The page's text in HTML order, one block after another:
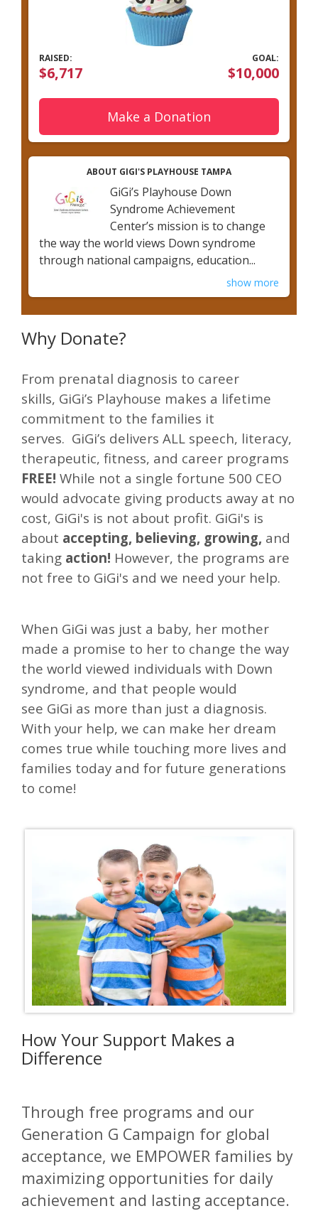
RAISED: GOAL:
$6,717 $10,000
Make a Donation
ABOUT GIGI'S PLAYHOUSE TAMPA
GiGi’s Playhouse Down
Syndrome Achievement
Center’s mission is to change
the way the world views Down syndrome
through national campaigns, education...
show more
Why Donate?
From prenatal diagnosis to career
skills, GiGi’s Playhouse makes a lifetime
commitment to the families it
serves. GiGi’s delivers ALL speech, literacy,
therapeutic, fitness, and career programs
FREE! While not a single fortune 500 CEO
would advocate giving products away at no
cost, GiGi's is not about profit. GiGi's is
about accepting, believing, growing, and
taking action! However, the programs are
not free to GiGi's and we need your help.
When GiGi was just a baby, her mother
made a promise to her to change the way
the world viewed individuals with Down
syndrome, and that people would
see GiGi as more than just a diagnosis.
With your help, we can make her dream
comes true while touching more lives and
families today and for future generations
to come!
How Your Support Makes a
Difference
Through free programs and our
Generation G Campaign for global
acceptance, we EMPOWER families by
maximizing opportunities for daily
achievement and lasting acceptance.